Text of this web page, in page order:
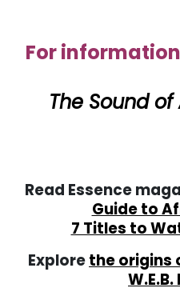
For
The Sound
Read Essence
Guide to
7 Titles to
Explorethe origins